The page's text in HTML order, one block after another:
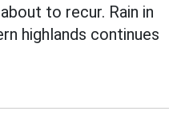
to recur. Rain in
highlands continues